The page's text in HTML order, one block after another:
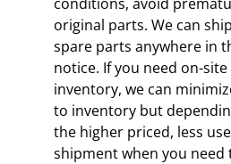
original parts. We can
spare parts anywhere in
notice. If you need on-
inventory, we can
to inventory but
the higher priced, less
shipment when you need